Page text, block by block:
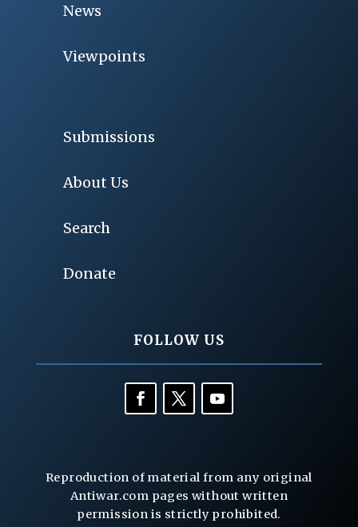
News
Viewpoints
Submissions
About Us
Search
Donate
FOLLOW US
Reproduction of material from any original
Antiwar.com pages without written
permission is strictly prohibited.